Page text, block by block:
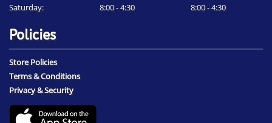
Saturday:
8:00 - 4:30 8:00 - 4:30
Policies
Store Policies
Terms & Conditions
Privacy & Security